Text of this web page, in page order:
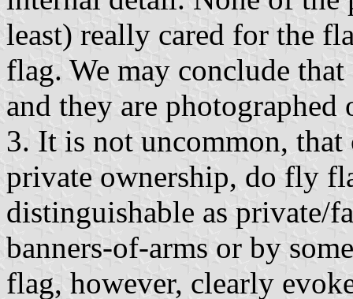
least) really cared for the
flag. We may conclude
and they are photographed
3. It is not uncommon,
private ownership, do fly
distinguishable as private/
banners-of-arms or by
flag, however, clearly